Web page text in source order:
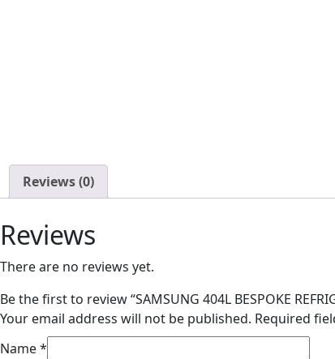
Reviews (0)
Reviews
There are no reviews yet.
Be the first to review “SAMSUNG 404L BESPOKE
Your email address will not be published. Required
Name*